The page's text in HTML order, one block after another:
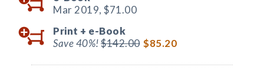
Mar 2019, $71.00
Print + e-Book
Save 40%!$142.00 $85.20